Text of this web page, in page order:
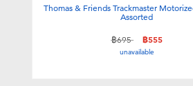
Thomas & Friends Trackmaster
Assorted
Price reduced from
฿695to ฿555
unavailable